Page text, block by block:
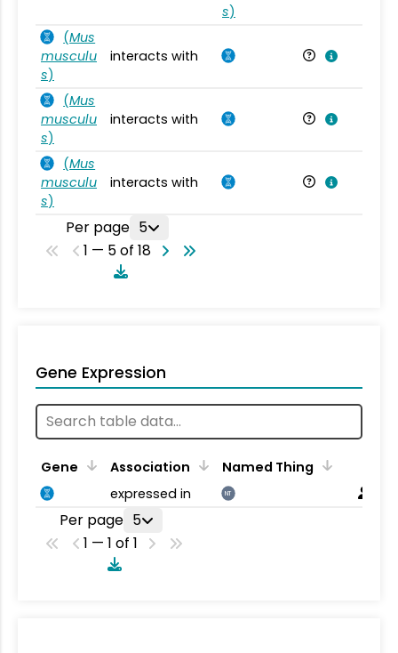
s)
(Mus
musculu
s)
interacts with
(Mus
musculu
s)
interacts with
(Mus
musculu
s)
interacts with
Per page 5
1 — 5 of 18
Gene Expression
Gene Association
Named Thing
expressed in
NT
Per page 5
1 — 1 of 1